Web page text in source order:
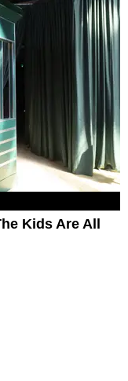
Kids Are All